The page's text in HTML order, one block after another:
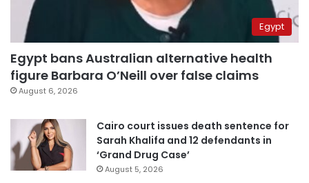
Egypt
Egypt bans Australian alternative health
figure Barbara O’Neill over false claims
August 6, 2026
Cairo court issues death sentence for
Sarah Khalifa and 12 defendants in
‘Grand Drug Case’
August 5, 2026